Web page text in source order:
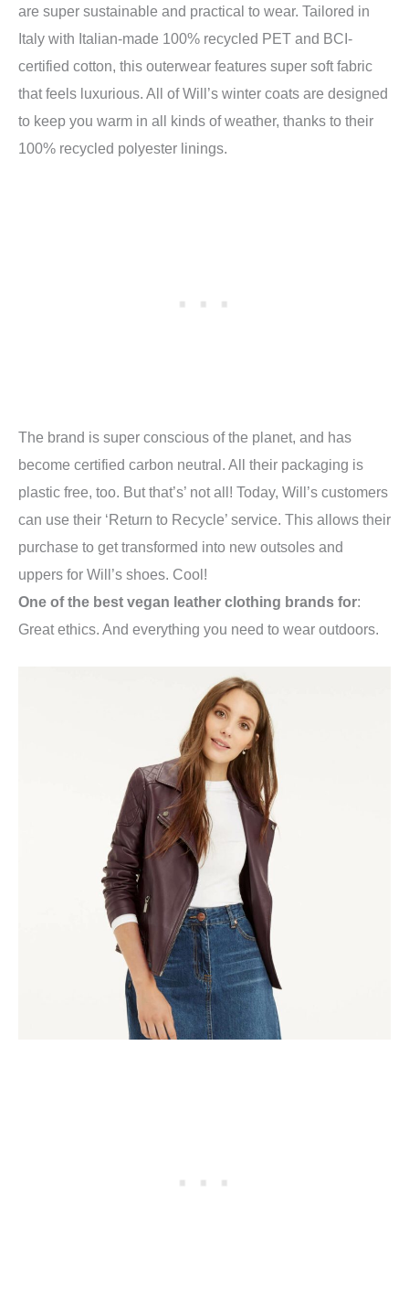
are super sustainable and practical to wear. Tailored in
Italy with Italian-made 100% recycled PET and BCI-
certified cotton, this outerwear features super soft fabric
that feels luxurious. All of Will’s winter coats are designed
to keep you warm in all kinds of weather, thanks to their
100% recycled polyester linings.
The brand is super conscious of the planet, and has
become certified carbon neutral. All their packaging is
plastic free, too. But that’s’ not all! Today, Will’s customers
can use their ‘Return to Recycle’ service. This allows their
purchase to get transformed into new outsoles and
uppers for Will’s shoes. Cool!
One of the best vegan leather clothing brands for:
Great ethics. And everything you need to wear outdoors.